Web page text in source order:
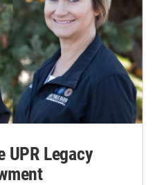
UPR Legacy